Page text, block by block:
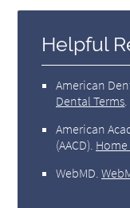
Helpful
American
Dental Terms
American
(AACD) Home
WebMD .